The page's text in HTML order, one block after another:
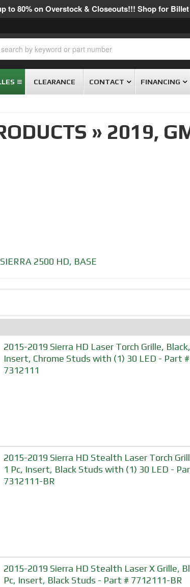
to 80% on Overstock & Closeouts!!! Shop for
CLEARANCE CONTACT FINANCING
» 2019,
SIERRA 2500 HD, BASE
2015-2019 Sierra HD Laser Torch Grille,
Insert, Chrome Studs with (1) 30 LED - Part #
7312111
2015-2019 Sierra HD Stealth Laser Torch
1 Pc, Insert, Black Studs with (1) 30 LED -
7312111-BR
2015-2019 Sierra HD Stealth Laser X Grille,
Pc, Insert, Black Studs - Part # 7712111-BR